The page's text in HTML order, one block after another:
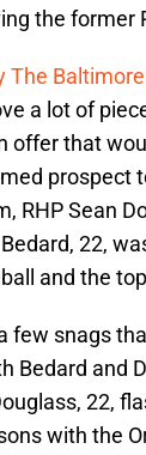
the former
The
a lot of
offer that
prospect
RHP Sean
22,
and the
few snags
Bedard and
22,
with the